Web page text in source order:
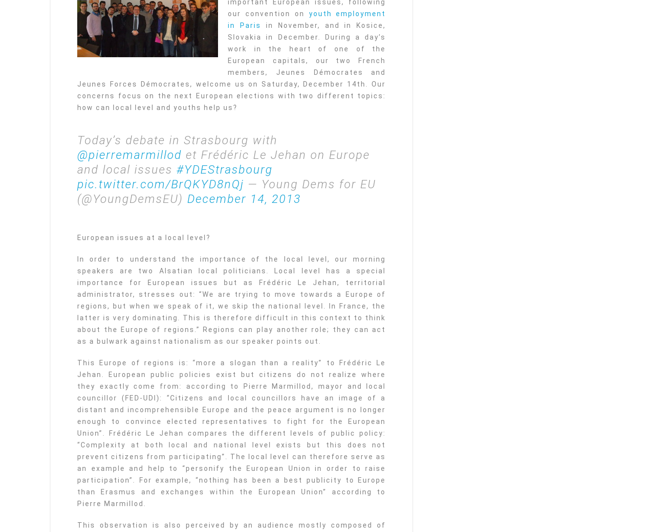
important European issues, following
our convention on youth employment
in Paris
in November, and in Kosice,
Slovakia in December. During a day’s
work in the heart of one of the
European capitals, our two French
members, Jeunes Démocrates and
Jeunes Forces Démocrates, welcome us on Saturday, December 14th. Our
concerns focus on the next European elections with two different topics:
how can local level and youths help us?
Today’s debate in Strasbourg with
@pierremarmillod et Frédéric Le Jehan on Europe
and local issues #YDEStrasbourg
pic.twitter.com/BrQKYD8nQj — Young Dems for EU
(@YoungDemsEU) December 14, 2013
European issues at a local level?
In order to understand the importance of the local level, our morning
speakers are two Alsatian local politicians. Local level has a special
importance for European issues but as Frédéric Le Jehan, territorial
administrator, stresses out: “We are trying to move towards a Europe of
regions, but when we speak of it, we skip the national level. In France, the
latter is very dominating. This is therefore difficult in this context to think
about the Europe of regions.” Regions can play another role; they can act
as a bulwark against nationalism as our speaker points out.
This Europe of regions is: “more a slogan than a reality” to Frédéric Le
Jehan. European public policies exist but citizens do not realize where
they exactly come from: according to Pierre Marmillod, mayor and local
councillor (FED-UDI): “Citizens and local councillors have an image of a
distant and incomprehensible Europe and the peace argument is no longer
enough to convince elected representatives to fight for the European
Union”. Frédéric Le Jehan compares the different levels of public policy:
“Complexity at both local and national level exists but this does not
prevent citizens from participating”. The local level can therefore serve as
an example and help to “personify the European Union in order to raise
participation”. For example, “nothing has been a best publicity to Europe
than Erasmus and exchanges within the European Union” according to
Pierre Marmillod.
This observation is also perceived by an audience mostly composed of